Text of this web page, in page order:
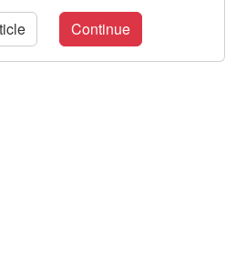
Continue